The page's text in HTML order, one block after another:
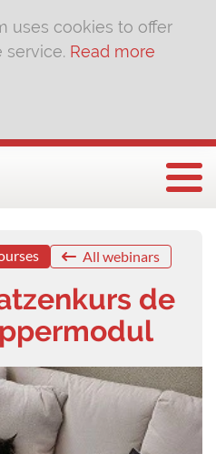
uses cookies to offer
service. Read more
All webinars
de